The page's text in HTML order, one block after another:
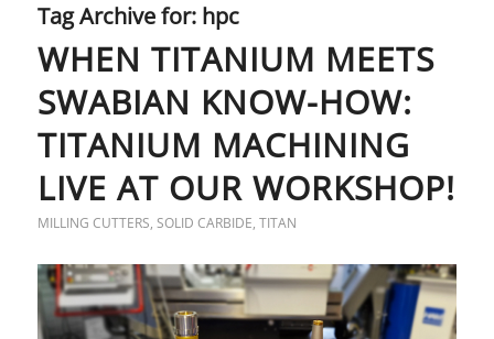
Tag Archive for: hpc
WHEN TITANIUM MEETS
SWABIAN KNOW-HOW:
TITANIUM MACHINING
LIVE AT OUR WORKSHOP!
MILLING CUTTERS, SOLID CARBIDE, TITAN